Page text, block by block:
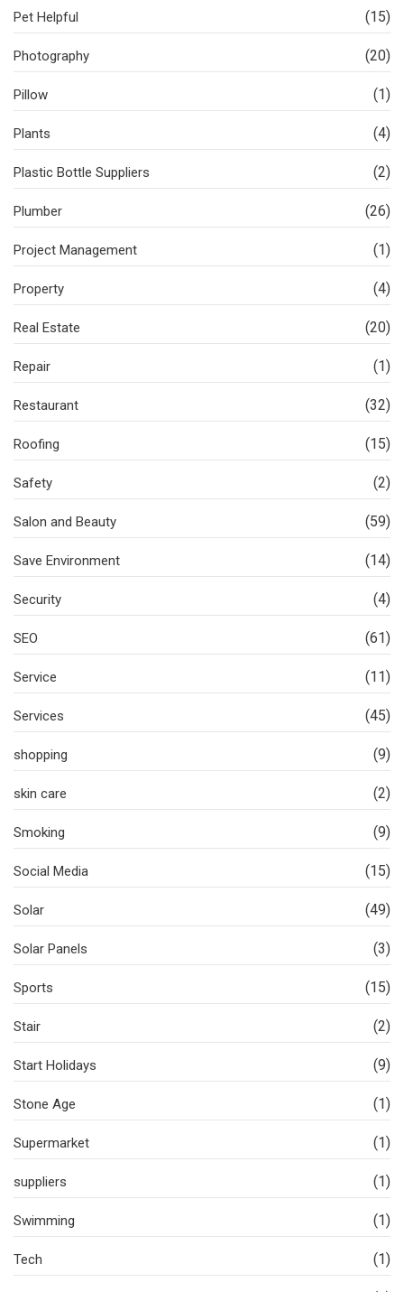
Pet Helpful (15)
Photography (20)
Pillow (1)
Plants (4)
Plastic Bottle Suppliers (2)
Plumber (26)
Project Management (1)
Property (4)
Real Estate (20)
Repair (1)
Restaurant (32)
Roofing (15)
Safety (2)
Salon and Beauty (59)
Save Environment (14)
Security (4)
SEO (61)
Service (11)
Services (45)
shopping (9)
skin care (2)
Smoking (9)
Social Media (15)
Solar (49)
Solar Panels (3)
Sports (15)
Stair (2)
Start Holidays (9)
Stone Age (1)
Supermarket (1)
suppliers (1)
Swimming (1)
Tech (1)